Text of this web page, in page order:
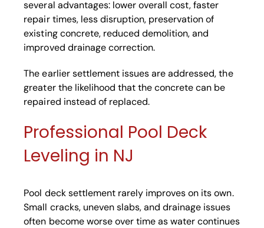
several advantages: lower overall cost, faster
repair times, less disruption, preservation of
existing concrete, reduced demolition, and
improved drainage correction.
The earlier settlement issues are addressed, the
greater the likelihood that the concrete can be
repaired instead of replaced.
Professional Pool Deck
Leveling in NJ
Pool deck settlement rarely improves on its own.
Small cracks, uneven slabs, and drainage issues
often become worse over time as water continues